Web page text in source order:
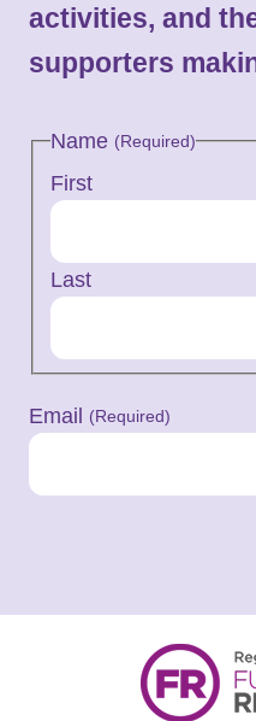
activities, and
supporters
Name (Required)
First
Last
Email (Required)